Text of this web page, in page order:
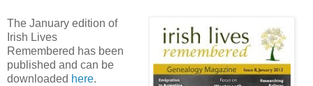
The January edition of
Irish Lives
Remembered has been
published and can be
downloaded here.